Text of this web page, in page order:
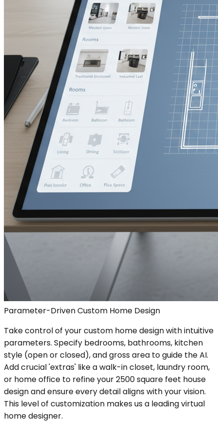
Parameter-Driven Custom Home Design
Take control of your custom home design with intuitive
parameters. Specify bedrooms, bathrooms, kitchen
style (open or closed), and gross area to guide the AI.
Add crucial 'extras' like a walk-in closet, laundry room,
or home office to refine your 2500 square feet house
design and ensure every detail aligns with your vision.
This level of customization makes us a leading virtual
home designer.